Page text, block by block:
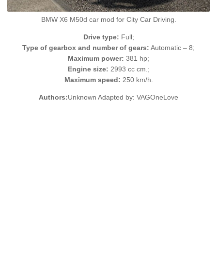
BMW X6 M50d car mod for City Car Driving.
Drive type: Full;
Type of gearbox and number of gears: Automatic – 8;
Maximum power: 381 hp;
Engine size: 2993 cc cm.;
Maximum speed: 250 km/h.
Authors:Unknown Adapted by: VAGOneLove